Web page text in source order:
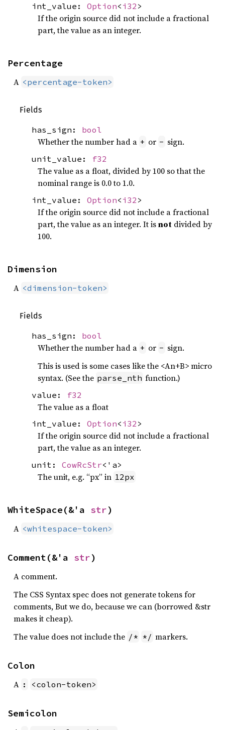
int_value: Option< i32 >
If the origin source did not include a fractional
part, the value as an integer.
Percentage
A <percentage-token>
Fields
has_sign: bool
Whether the number had a + or - sign.
unit_value: f32
The value as a float, divided by 100 so that the
nominal range is 0.0 to 1.0.
int_value: Option< i32 >
If the origin source did not include a fractional
part, the value as an integer. It isnot divided by
100.
Dimension
A <dimension-token>
Fields
has_sign: bool
Whether the number had a + or - sign.
This is used is some cases like the <An+B> micro
syntax. (See the parse_nth function.)
value: f32
The value as a float
int_value: Option< i32 >
If the origin source did not include a fractional
part, the value as an integer.
unit: CowRcStr<'a>
The unit, e.g. “px” in 12px
WhiteSpace(&'a str)
A <whitespace-token>
Comment(&'a str)
A comment.
The CSS Syntax spec does not generate tokens for
comments, But we do, because we can (borrowed &str
makes it cheap).
The value does not include the /* */ markers.
Colon
A : <colon-token>
Semicolon